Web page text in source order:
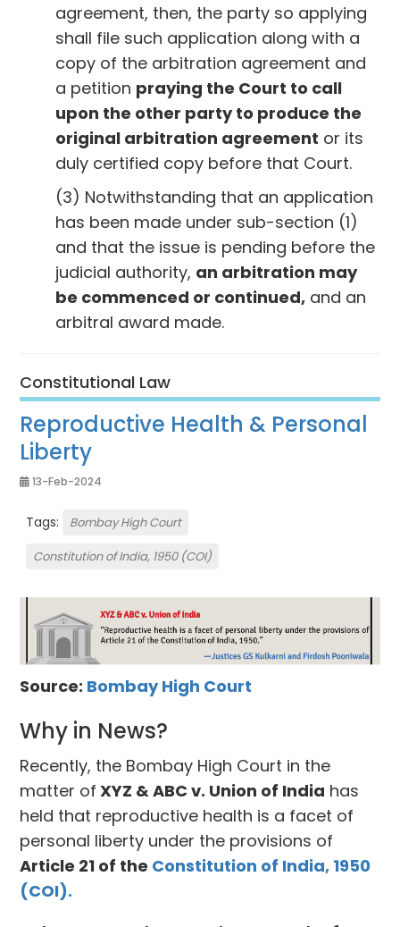
agreement, then, the party so applying
shall file such application along with a
copy of the arbitration agreement and
a petition praying the Court to call
upon the other party to produce the
original arbitration agreement or its
duly certified copy before that Court.
(3) Notwithstanding that an application
has been made under sub-section (1)
and that the issue is pending before the
judicial authority, an arbitration may
be commenced or continued, and an
arbitral award made.
Constitutional Law
Reproductive Health & Personal
Liberty
13-Feb-2024
Tags:
Bombay High Court
Constitution of India, 1950 (COI)
Source: Bombay High Court
Why in News?
Recently, the Bombay High Court in the
matter of XYZ & ABC v. Union of India has
held that reproductive health is a facet of
personal liberty under the provisions of
Article 21 of the Constitution of India, 1950
(COI).